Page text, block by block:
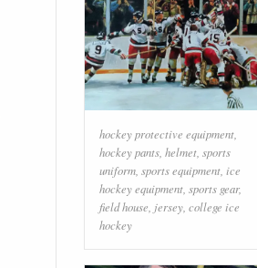
hockey protective equipment
hockey pants helmet sports
uniform sports equipment ice
hockey equipment sports gear,
field house jersey college ice
hockey